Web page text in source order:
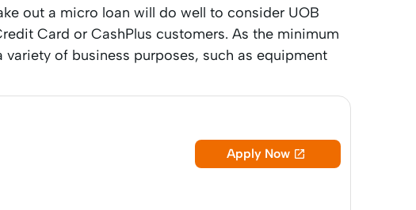
out a micro loan will do well to consider UOB
Card or CashPlus customers. As the minimum
of business purposes, such as equipment
Apply Now 